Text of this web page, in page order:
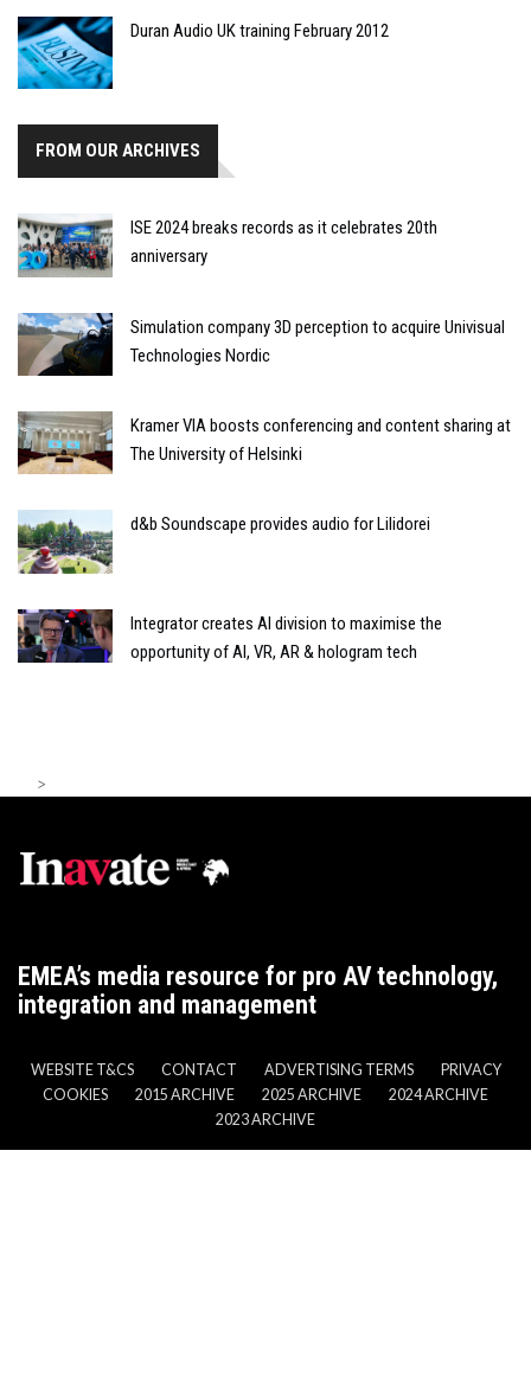
Duran Audio UK training February 2012
FROM OUR ARCHIVES
ISE 2024 breaks records as it celebrates 20th
anniversary
Simulation company 3D perception to acquire Univisual
Technologies Nordic
Kramer VIA boosts conferencing and content sharing at
The University of Helsinki
d&b Soundscape provides audio for Lilidorei
Integrator creates AI division to maximise the
opportunity of AI, VR, AR & hologram tech
>
EMEA’s media resource for pro AV technology,
integration and management
WEBSITE T&CS CONTACT ADVERTISING TERMS
PRIVACY
COOKIES
2015 ARCHIVE 2025 ARCHIVE
2024 ARCHIVE
2023 ARCHIVE